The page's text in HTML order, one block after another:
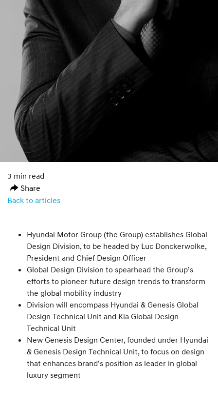
3 min read
Share
Back to articles
Hyundai Motor Group (the Group) establishes Global
Design Division, to be headed by Luc Donckerwolke,
President and Chief Design Officer
Global Design Division to spearhead the Group’s
efforts to pioneer future design trends to transform
the global mobility industry
Division will encompass Hyundai & Genesis Global
Design Technical Unit and Kia Global Design
Technical Unit
New Genesis Design Center, founded under Hyundai
& Genesis Design Technical Unit, to focus on design
that enhances brand’s position as leader in global
luxury segment